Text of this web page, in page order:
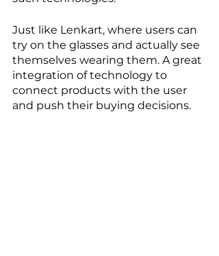
Just like Lenkart, where users can
try on the glasses and actually see
themselves wearing them. A great
integration of technology to
connect products with the user
and push their buying decisions.